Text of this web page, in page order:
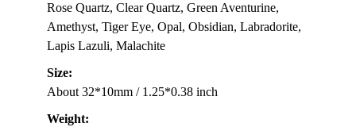
Rose Quartz, Clear Quartz, Green Aventurine,
Amethyst, Tiger Eye, Opal, Obsidian, Labradorite,
Lapis Lazuli, Malachite
Size:
About 32*10mm / 1.25*0.38 inch
Weight: